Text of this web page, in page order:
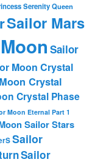
SerenityQueen
Sailor Mars
Sailor
Moon Crystal
Crystal
Crystal Phase
Moon Eternal Part 1
Sailor Stars
Sailor
Sailor